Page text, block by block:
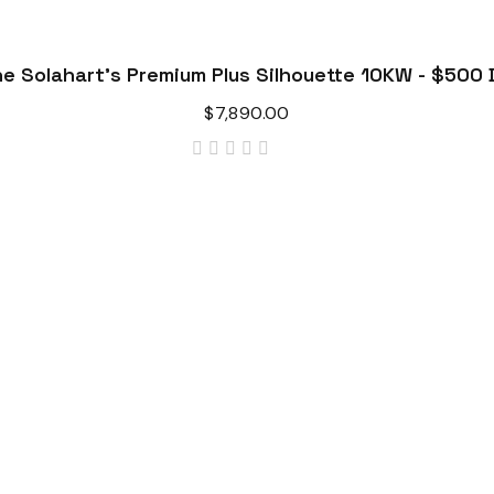
Solahart's Premium Plus Silhouette 10KW - $500
$7,890.00